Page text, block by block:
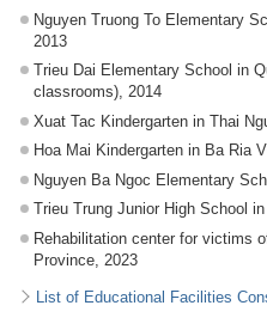
Nguyen Truong To Elementary
2013
Trieu Dai Elementary School in
classrooms), 2014
Xuat Tac Kindergarten in Thai
Hoa Mai Kindergarten in Ba Ria
Nguyen Ba Ngoc Elementary
Trieu Trung Junior High School
Rehabilitation center for victims
Province, 2023
List of Educational Facilities